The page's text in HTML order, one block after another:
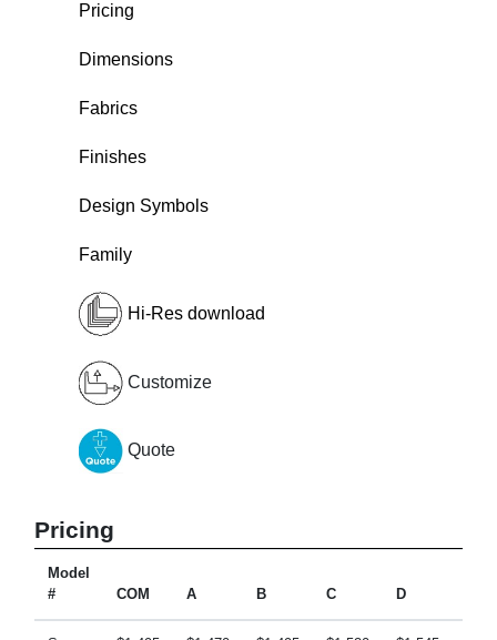
Pricing
Dimensions
Fabrics
Finishes
Design Symbols
Family
Hi-Res download
Customize
Quote
Pricing
Model
#
COM A B C D